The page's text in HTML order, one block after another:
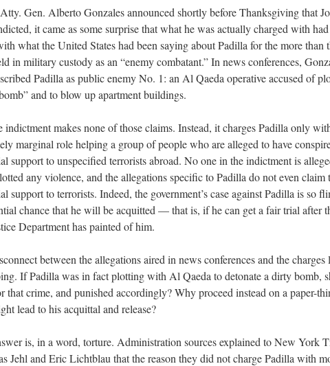
Gen. Alberto Gonzales announced shortly before Thanksgiving that
it came as some surprise that what he was actually charged with
what the United States had been saying about Padilla for the more than
in military custody as an “enemy combatant.” In news conferences,
Padilla as public enemy No. 1: an Al Qaeda operative accused of
and to blow up apartment buildings.
indictment makes none of those claims. Instead, it charges Padilla only
marginal role helping a group of people who are alleged to have
support to unspecified terrorists abroad. No one in the indictment is
any violence, and the allegations specific to Padilla do not even claim
support to terrorists. Indeed, the government’s case against Padilla is so
chance that he will be acquitted — that is, if he can get a fair trial after
Department has painted of him.
between the allegations aired in news conferences and the
If Padilla was in fact plotting with Al Qaeda to detonate a dirty bomb,
that crime, and punished accordingly? Why proceed instead on a paper-
lead to his acquittal and release?
is, in a word, torture. Administration sources explained to New York
Jehl and Eric Lichtblau that the reason they did not charge Padilla with